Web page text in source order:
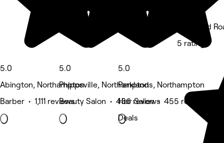
5.0
Abington, Northampton
Barber • 1,111 reviews
5.0
Phippsville, Northampton
Beauty Salon • 436 reviews
5.0
Parklands, Northampton
Hair Salon • 455 reviews
Deals
Birchfield
5 rating